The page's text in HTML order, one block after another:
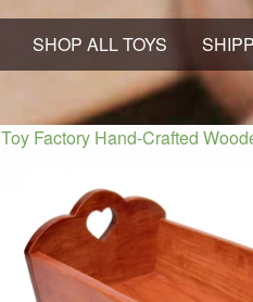
SHOP ALL TOYS
Toy Factory Hand-Crafted